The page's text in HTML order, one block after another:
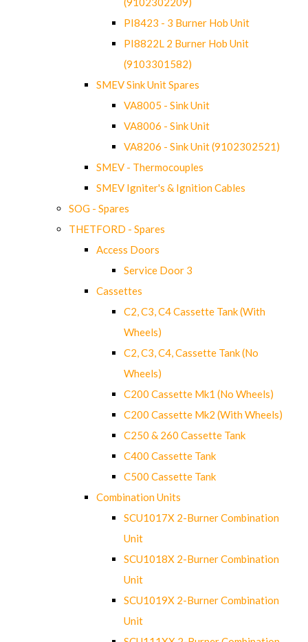
PI8423 - 3 Burner Hob Unit
PI8822L 2 Burner Hob Unit
(9103301582)
SMEV Sink Unit Spares
VA8005 - Sink Unit
VA8006 - Sink Unit
VA8206 - Sink Unit (9102302521)
SMEV - Thermocouples
SMEV Igniter's & Ignition Cables
SOG - Spares
THETFORD - Spares
Access Doors
Service Door 3
Cassettes
C2, C3, C4 Cassette Tank (With
Wheels)
C2, C3, C4, Cassette Tank (No
Wheels)
C200 Cassette Mk1 (No Wheels)
C200 Cassette Mk2 (With Wheels)
C250 & 260 Cassette Tank
C400 Cassette Tank
C500 Cassette Tank
Combination Units
SCU1017X 2-Burner Combination
Unit
SCU1018X 2-Burner Combination
Unit
SCU1019X 2-Burner Combination
Unit